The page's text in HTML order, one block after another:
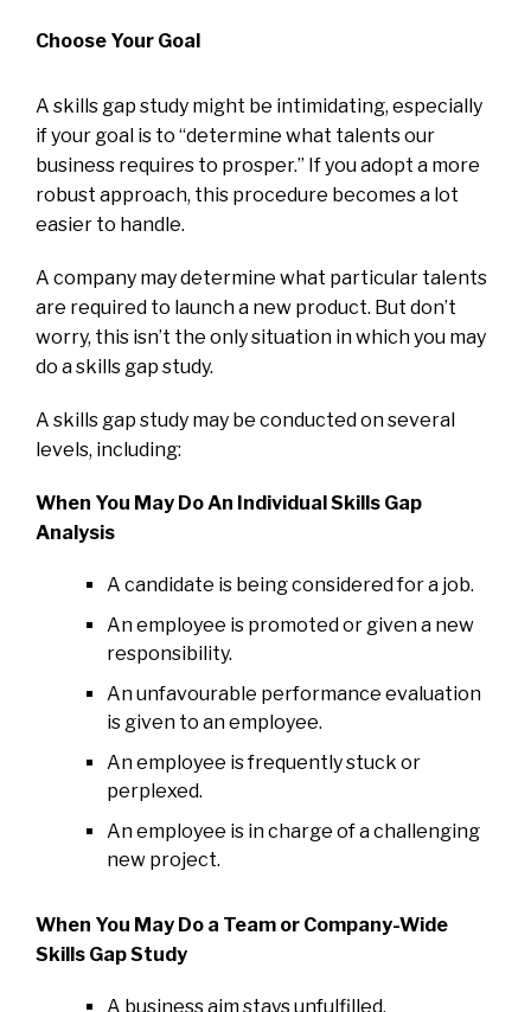
Choose Your Goal
A skills gap study might be intimidating, especially
if your goal is to “determine what talents our
business requires to prosper.” If you adopt a more
robust approach, this procedure becomes a lot
easier to handle.
A company may determine what particular talents
are required to launch a new product. But don’t
worry, this isn’t the only situation in which you may
do a skills gap study.
A skills gap study may be conducted on several
levels, including:
When You May Do An Individual Skills Gap
Analysis
A candidate is being considered for a job.
An employee is promoted or given a new
responsibility.
An unfavourable performance evaluation
is given to an employee.
An employee is frequently stuck or
perplexed.
An employee is in charge of a challenging
new project.
When You May Do a Team or Company-Wide
Skills Gap Study
A business aim stays unfulfilled.